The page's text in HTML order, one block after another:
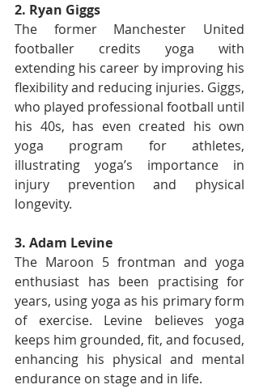
2. Ryan Giggs
The former Manchester United
footballer credits yoga with
extending his career by improving his
flexibility and reducing injuries. Giggs,
who played professional football until
his 40s, has even created his own
yoga program for athletes,
illustrating yoga’s importance in
injury prevention and physical
longevity.
3. Adam Levine
The Maroon 5 frontman and yoga
enthusiast has been practising for
years, using yoga as his primary form
of exercise. Levine believes yoga
keeps him grounded, fit, and focused,
enhancing his physical and mental
endurance on stage and in life.